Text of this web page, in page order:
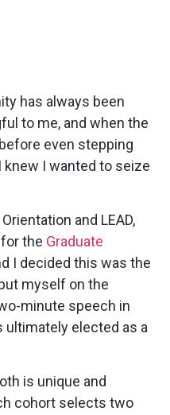
has always been
to me, and when the
even stepping
I wanted to seize
and LEAD,
the Graduate
I decided this was the
myself on the
minute speech in
elected as a
is unique and
cohort selects two